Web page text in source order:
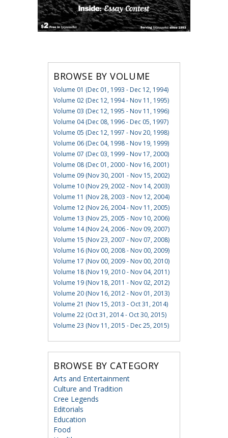
BROWSE BY VOLUME
Volume 01 (Dec 01, 1993 - Dec 12, 1994)
Volume 02 (Dec 12, 1994 - Nov 11, 1995)
Volume 03 (Dec 12, 1995 - Nov 11, 1996)
Volume 04 (Dec 08, 1996 - Dec 05, 1997)
Volume 05 (Dec 12, 1997 - Nov 20, 1998)
Volume 06 (Dec 04, 1998 - Nov 19, 1999)
Volume 07 (Dec 03, 1999 - Nov 17, 2000)
Volume 08 (Dec 01, 2000 - Nov 16, 2001)
Volume 09 (Nov 30, 2001 - Nov 15, 2002)
Volume 10 (Nov 29, 2002 - Nov 14, 2003)
Volume 11 (Nov 28, 2003 - Nov 12, 2004)
Volume 12 (Nov 26, 2004 - Nov 11, 2005)
Volume 13 (Nov 25, 2005 - Nov 10, 2006)
Volume 14 (Nov 24, 2006 - Nov 09, 2007)
Volume 15 (Nov 23, 2007 - Nov 07, 2008)
Volume 16 (Nov 00, 2008 - Nov 00, 2009)
Volume 17 (Nov 00, 2009 - Nov 00, 2010)
Volume 18 (Nov 19, 2010 - Nov 04, 2011)
Volume 19 (Nov 18, 2011 - Nov 02, 2012)
Volume 20 (Nov 16, 2012 - Nov 01, 2013)
Volume 21 (Nov 15, 2013 - Oct 31, 2014)
Volume 22 (Oct 31, 2014 - Oct 30, 2015)
Volume 23 (Nov 11, 2015 - Dec 25, 2015)
BROWSE BY CATEGORY
Arts and Entertainment
Culture and Tradition
Cree Legends
Editorials
Education
Food